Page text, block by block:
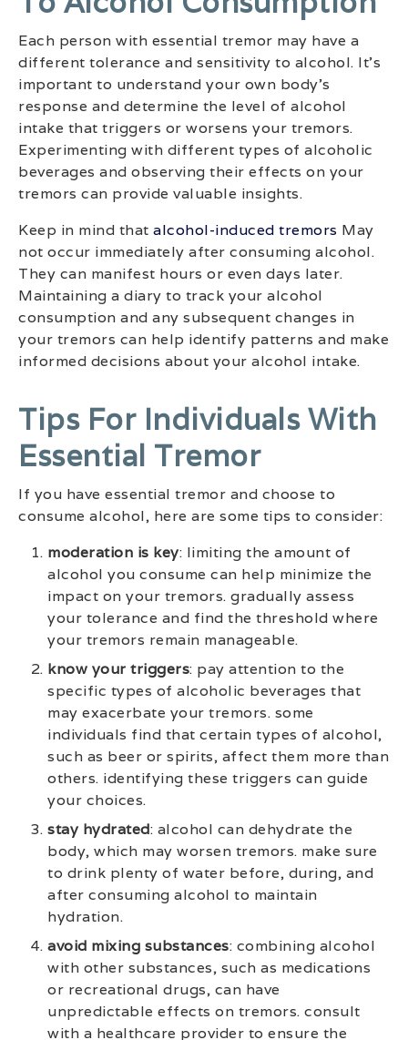
Each person with essential tremor may have a
different tolerance and sensitivity to alcohol. It’s
important to understand your own body’s
response and determine the level of alcohol
intake that triggers or worsens your tremors.
Experimenting with different types of alcoholic
beverages and observing their effects on your
tremors can provide valuable insights.
Keep in mind that alcohol-induced tremors May
not occur immediately after consuming alcohol.
They can manifest hours or even days later.
Maintaining a diary to track your alcohol
consumption and any subsequent changes in
your tremors can help identify patterns and make
informed decisions about your alcohol intake.
Tips For Individuals With
Essential Tremor
If you have essential tremor and choose to
consume alcohol, here are some tips to consider:
moderation is key: limiting the amount of
alcohol you consume can help minimize the
impact on your tremors. gradually assess
your tolerance and find the threshold where
your tremors remain manageable.
know your triggers: pay attention to the
specific types of alcoholic beverages that
may exacerbate your tremors. some
individuals find that certain types of alcohol,
such as beer or spirits, affect them more than
others. identifying these triggers can guide
your choices.
stay hydrated: alcohol can dehydrate the
body, which may worsen tremors. make sure
to drink plenty of water before, during, and
after consuming alcohol to maintain
hydration.
avoid mixing substances: combining alcohol
with other substances, such as medications
or recreational drugs, can have
unpredictable effects on tremors. consult
with a healthcare provider to ensure the